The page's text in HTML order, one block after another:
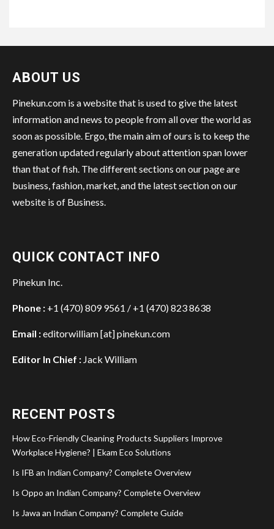
ABOUT US
Pinekun.com is a website that is used to give the latest
information and news to people from all over the world as
soon as possible. Ergo, the main aim of ours is to keep the
generation updated regularly about attention span lower
than that of fish. The different sections on our page are
business, fashion, market, and the latest section on our
website is of Business.
QUICK CONTACT INFO
Pinekun Inc.
Phone : +1 (470) 809 9561 / +1 (470) 823 8638
Email :editorwilliam [at] pinekun.com
Editor In Chief : Jack William
RECENT POSTS
How Eco-Friendly Cleaning Products Suppliers Improve
Workplace Hygiene? | Ekam Eco Solutions
Is IFB an Indian Company? Complete Overview
Is Oppo an Indian Company? Complete Overview
Is Jawa an Indian Company? Complete Guide